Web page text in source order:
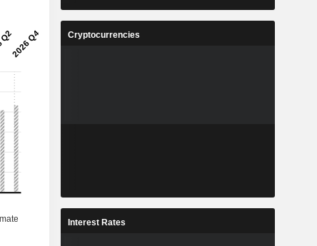
Cryptocurrencies
Interest Rates